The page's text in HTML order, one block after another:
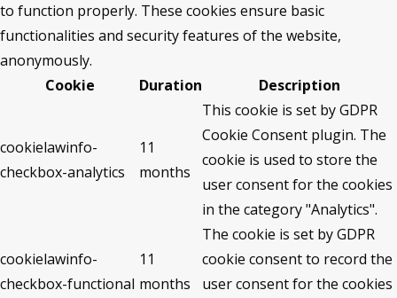
to function properly. These cookies ensure basic
functionalities and security features of the website,
anonymously.
Cookie
Duration Description
cookielawinfo-
checkbox-analytics
11
months
This cookie is set by GDPR
Cookie Consent plugin. The
cookie is used to store the
user consent for the cookies
in the category "Analytics".
cookielawinfo-
checkbox-functional
11
months
The cookie is set by GDPR
cookie consent to record the
user consent for the cookies